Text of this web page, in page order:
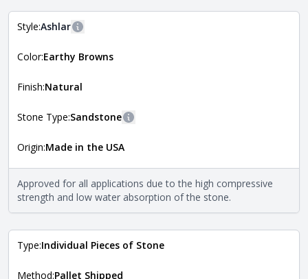
Style:Ashlar
The style of the stone indicates the overall dimensions,
more information about each style, visit the
Color:Earthy Browns
Finish:Natural
Stone Type:Sandstone
The stone type indicates the mineral compositions and
requirements. For more information about each type, visit
theNatural Stone Veneer Type Guide .
Origin:Made in the USA
Approved for all applications due to the high compressive
strength and low water absorption of the stone.
Type:Individual Pieces of Stone
Method:Pallet Shipped